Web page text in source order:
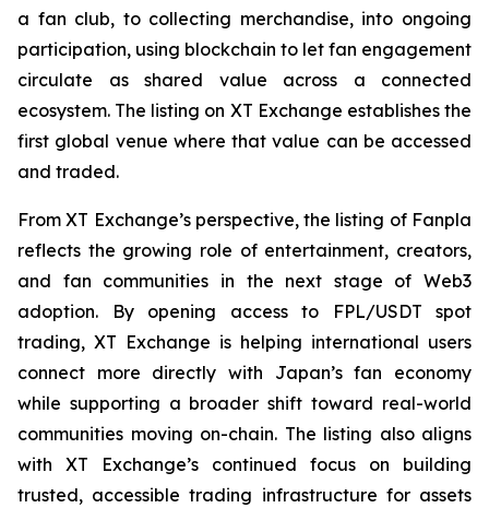
a fan club, to collecting merchandise, into ongoing
participation, using blockchain to let fan engagement
circulate as shared value across a connected
ecosystem. The listing on XT Exchange establishes the
first global venue where that value can be accessed
and traded.
From XT Exchange’s perspective, the listing of Fanpla
reflects the growing role of entertainment, creators,
and fan communities in the next stage of Web3
adoption. By opening access to FPL/USDT spot
trading, XT Exchange is helping international users
connect more directly with Japan’s fan economy
while supporting a broader shift toward real-world
communities moving on-chain. The listing also aligns
with XT Exchange’s continued focus on building
trusted, accessible trading infrastructure for assets